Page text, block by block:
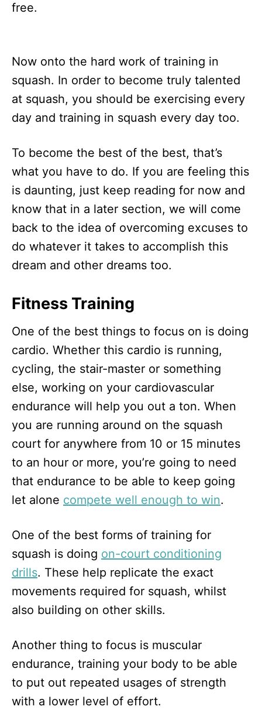
free.
Now onto the hard work of training in
squash. In order to become truly talented
at squash, you should be exercising every
day and training in squash every day too.
To become the best of the best, that’s
what you have to do. If you are feeling this
is daunting, just keep reading for now and
know that in a later section, we will come
back to the idea of overcoming excuses to
do whatever it takes to accomplish this
dream and other dreams too.
Fitness Training
One of the best things to focus on is doing
cardio. Whether this cardio is running,
cycling, the stair-master or something
else, working on your cardiovascular
endurance will help you out a ton. When
you are running around on the squash
court for anywhere from 10 or 15 minutes
to an hour or more, you’re going to need
that endurance to be able to keep going
let alone compete well enough to win.
One of the best forms of training for
squash is doing on-court conditioning
drills. These help replicate the exact
movements required for squash, whilst
also building on other skills.
Another thing to focus is muscular
endurance, training your body to be able
to put out repeated usages of strength
with a lower level of effort.